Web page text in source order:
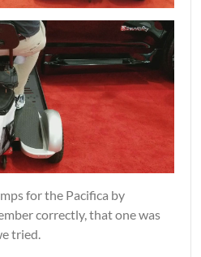
for the Pacifica by
correctly, that one was
tried.